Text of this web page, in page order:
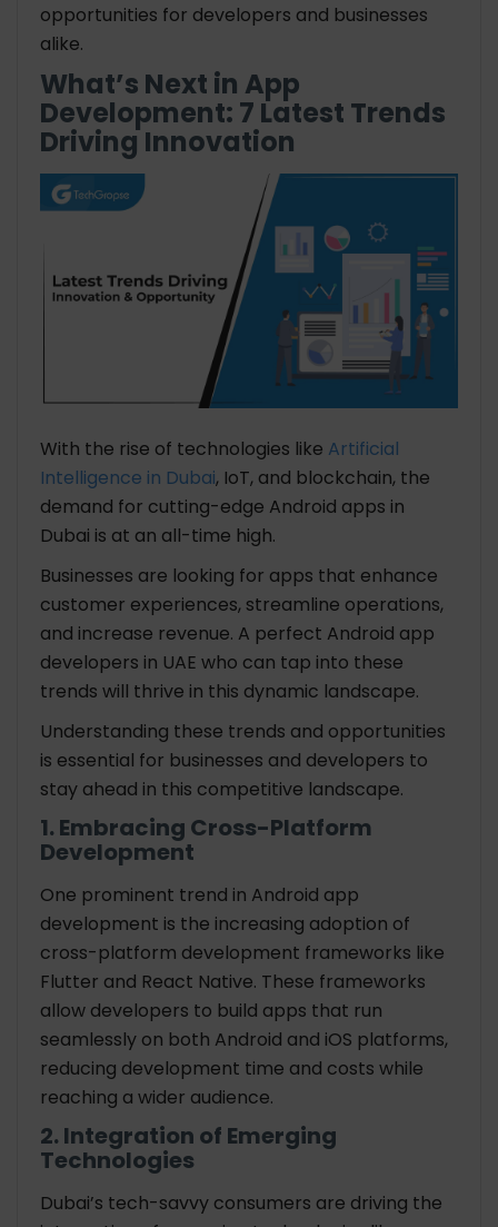
opportunities for developers and businesses
alike.
What’s Next in App
Development: 7 Latest Trends
Driving Innovation
With the rise of technologies like Artificial
Intelligence in Dubai, IoT, and blockchain, the
demand for cutting-edge Android apps in
Dubai is at an all-time high.
Businesses are looking for apps that enhance
customer experiences, streamline operations,
and increase revenue. A perfect Android app
developers in UAE who can tap into these
trends will thrive in this dynamic landscape.
Understanding these trends and opportunities
is essential for businesses and developers to
stay ahead in this competitive landscape.
1. Embracing Cross-Platform
Development
One prominent trend in Android app
development is the increasing adoption of
cross-platform development frameworks like
Flutter and React Native. These frameworks
allow developers to build apps that run
seamlessly on both Android and iOS platforms,
reducing development time and costs while
reaching a wider audience.
2. Integration of Emerging
Technologies
Dubai’s tech-savvy consumers are driving the